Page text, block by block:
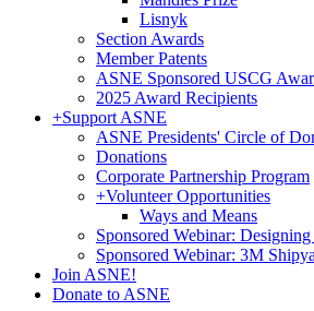
Lisnyk
Section Awards
Member Patents
ASNE Sponsored USCG
2025 Award Recipients
+Support ASNE
ASNE Presidents' Circle of
Donations
Corporate Partnership Program
+Volunteer Opportunities
Ways and Means
Sponsored Webinar:
Sponsored Webinar: 3M
Join ASNE!
Donate to ASNE